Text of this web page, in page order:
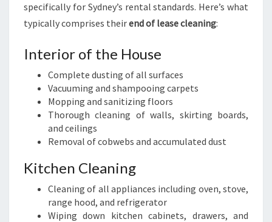
specifically for Sydney’s rental standards. Here’s what
typically comprises theirend of lease cleaning:
Interior of the House
Complete dusting of all surfaces
Vacuuming and shampooing carpets
Mopping and sanitizing floors
Thorough cleaning of walls, skirting boards,
and ceilings
Removal of cobwebs and accumulated dust
Kitchen Cleaning
Cleaning of all appliances including oven, stove,
range hood, and refrigerator
Wiping down kitchen cabinets, drawers, and